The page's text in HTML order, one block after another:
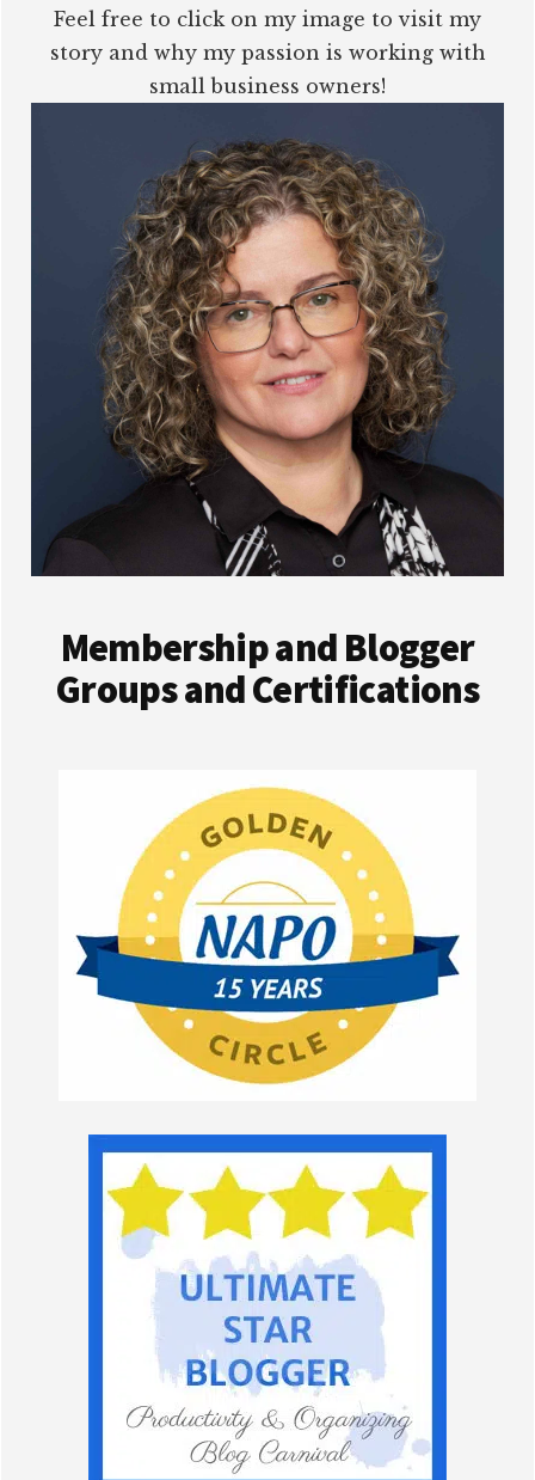
Feel free to click on my image to visit my
story and why my passion is working with
small business owners!
Membership and Blogger
Groups and Certifications